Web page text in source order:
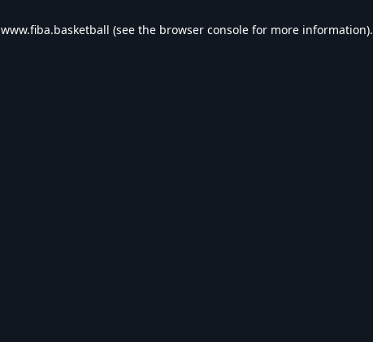
www.fiba.basketball (see the browser console for more information).